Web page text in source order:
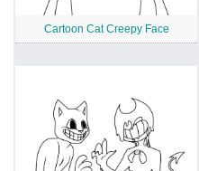
Cartoon Cat Creepy Face